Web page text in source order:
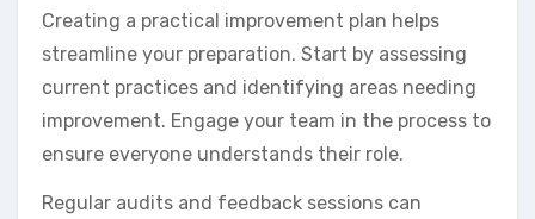
Creating a practical improvement plan helps
streamline your preparation. Start by assessing
current practices and identifying areas needing
improvement. Engage your team in the process to
ensure everyone understands their role.
Regular audits and feedback sessions can